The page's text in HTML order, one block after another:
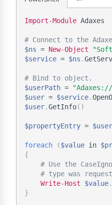
Import-Module Adaxes
# Connect to the
$ns = New-Object
$service = $ns .
# Bind to object.
$userPath =
"Adaxes://
$user = $service.
$user.GetInfo( )
$propertyEntry = $user
foreach ($value in
{
# Use the
# type was
Write-Host
$value.
}